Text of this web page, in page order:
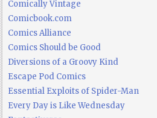
Comically Vintage
Comicbook.com
Comics Alliance
Comics Should be Good
Diversions of a Groovy Kind
Escape Pod Comics
Essential Exploits of Spider-Man
Every Day is Like Wednesday